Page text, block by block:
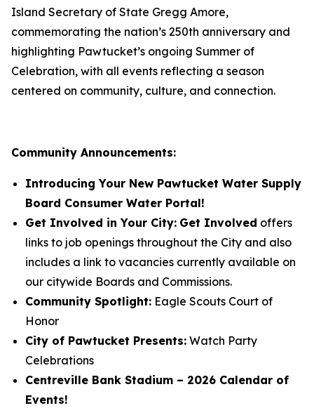
Island Secretary of State Gregg Amore,
commemorating the nation’s 250th anniversary and
highlighting Pawtucket’s ongoing Summer of
Celebration, with all events reflecting a season
centered on community, culture, and connection.
Community Announcements:
Introducing Your New Pawtucket Water Supply
Board Consumer Water Portal!
Get Involved in Your City: Get Involved offers
links to job openings throughout the City and also
includes a link to vacancies currently available on
our citywide Boards and Commissions.
Community Spotlight: Eagle Scouts Court of
Honor
City of Pawtucket Presents: Watch Party
Celebrations
Centreville Bank Stadium – 2026 Calendar of
Events!